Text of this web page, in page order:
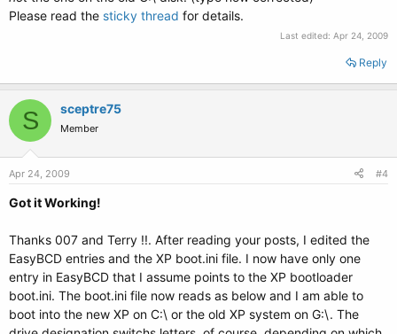
Please read the sticky thread for details.
Last edited: Apr 24, 2009
Reply
S sceptre75
Member
Apr 24, 2009 #4
Got it Working!
Thanks 007 and Terry !!. After reading your posts, I edited the
EasyBCD entries and the XP boot.ini file. I now have only one
entry in EasyBCD that I assume points to the XP bootloader
boot.ini. The boot.ini file now reads as below and I am able to
boot into the new XP on C:\ or the old XP system on G:\. The